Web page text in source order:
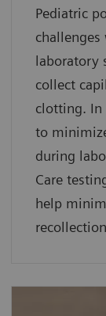
Pediatric
laboratory
collect
clotting. In
to
during
Care
help